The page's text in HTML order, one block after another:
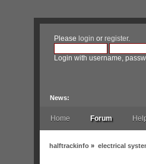
Please login or register.
Login with username,
News:
Home Forum
halftrackinfo » electrical